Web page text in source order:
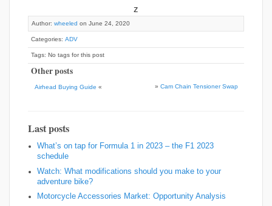
z
Author: wheeled on June 24, 2020
Categories: ADV
Tags: No tags for this post
Other posts
Airhead Buying Guide « » Cam Chain Tensioner Swap
Last posts
What’s on tap for Formula 1 in 2023 – the F1 2023
schedule
Watch: What modifications should you make to your
adventure bike?
Motorcycle Accessories Market: Opportunity Analysis